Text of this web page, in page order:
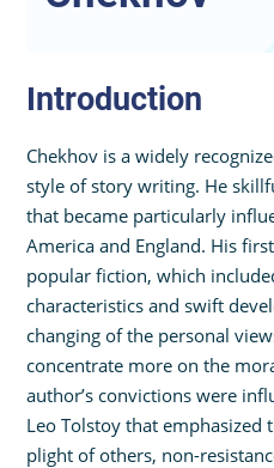
Introduction
Chekhov is a widely
style of story writing. He
that became particularly
America and England. His
popular fiction, which
characteristics and swift
changing of the personal
concentrate more on the
author’s convictions were
Leo Tolstoy that
plight of others, non-